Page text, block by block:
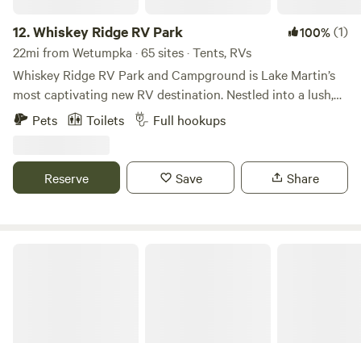
12.Whiskey Ridge RV Park 100%(1)
22mi from Wetumpka · 65 sites · Tents, RVs
Whiskey Ridge RV Park and Campground is Lake Martin’s
most captivating new RV destination. Nestled into a lush,
private valley and seamlessly linked to the scenic Cherokee
Ridge trail system, Whiskey Ridge is where nature lovers,
Whether you’re glamping in a luxurious Class A motorhome
or camping under the stars, we offer a perfect blend of
Pets Toilets Full hookups
Reserve Save Share